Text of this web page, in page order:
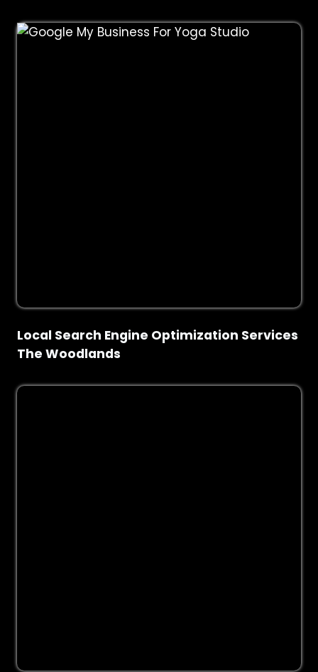
Local Search Engine Optimization Services
The Woodlands